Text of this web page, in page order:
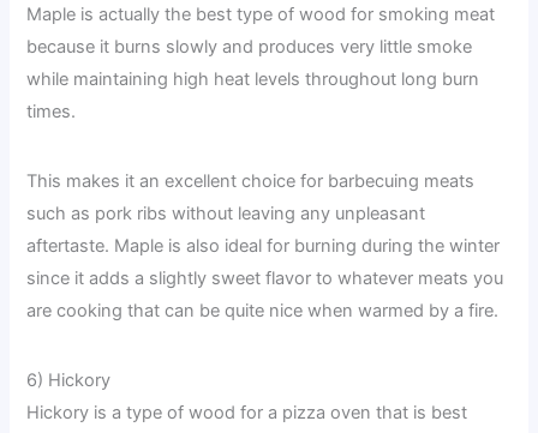
Maple is actually the best type of wood for smoking meat
because it burns slowly and produces very little smoke
while maintaining high heat levels throughout long burn
times.
This makes it an excellent choice for barbecuing meats
such as pork ribs without leaving any unpleasant
aftertaste. Maple is also ideal for burning during the winter
since it adds a slightly sweet flavor to whatever meats you
are cooking that can be quite nice when warmed by a fire.
6) Hickory
Hickory is a type of wood for a pizza oven that is best